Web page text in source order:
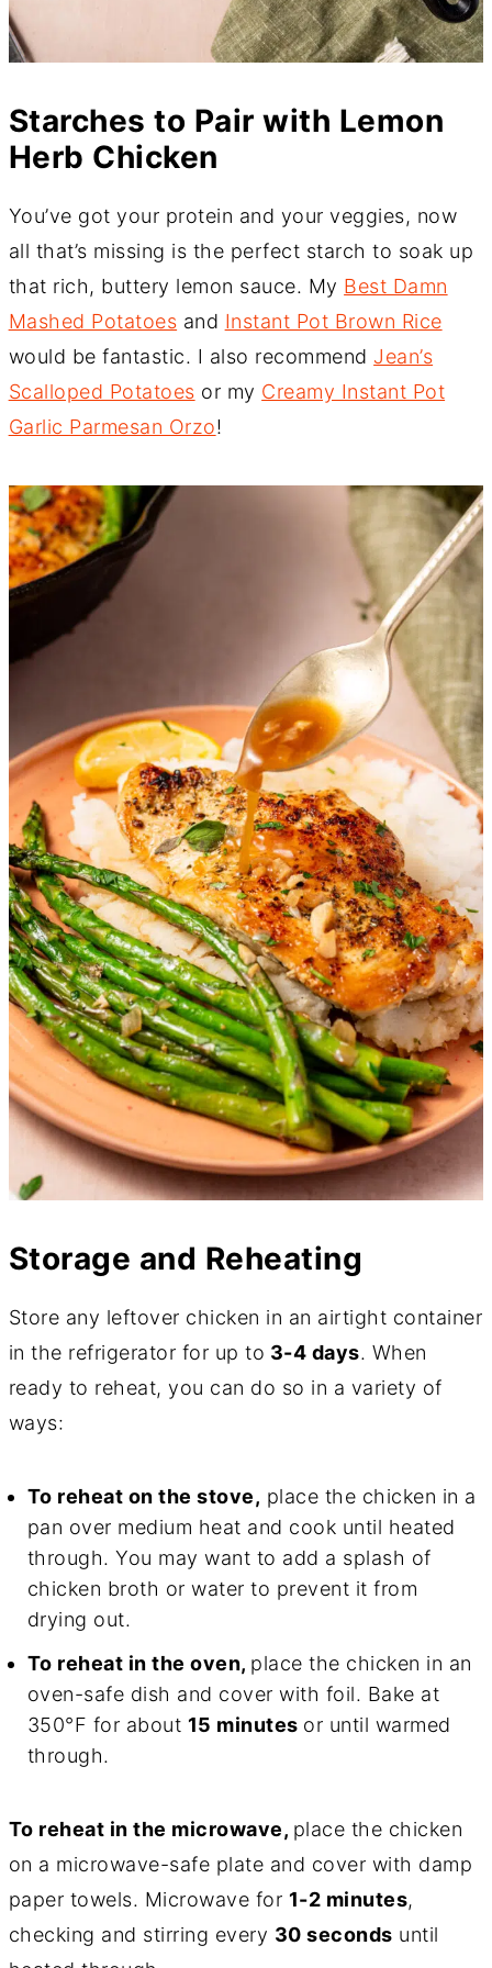
Starches to Pair with Lemon
Herb Chicken
You’ve got your protein and your veggies, now
all that’s missing is the perfect starch to soak up
that rich, buttery lemon sauce. My Best Damn
Mashed Potatoes and Instant Pot Brown Rice
would be fantastic. I also recommend Jean’s
Scalloped Potatoes or my Creamy Instant Pot
Garlic Parmesan Orzo!
Storage and Reheating
Store any leftover chicken in an airtight container
in the refrigerator for up to 3-4 days. When
ready to reheat, you can do so in a variety of
ways:
To reheat on the stove, place the chicken in a
pan over medium heat and cook until heated
through. You may want to add a splash of
chicken broth or water to prevent it from
drying out.
To reheat in the oven, place the chicken in an
oven-safe dish and cover with foil. Bake at
350°F for about 15 minutes or until warmed
through.
To reheat in the microwave, place the chicken
on a microwave-safe plate and cover with damp
paper towels. Microwave for 1-2 minutes,
checking and stirring every 30 seconds until